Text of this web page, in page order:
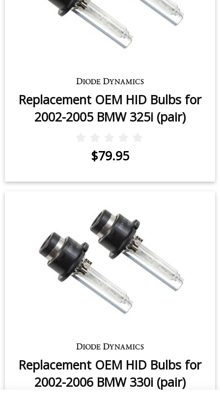
Replacement OEM HID Bulbs for
2002-2005 BMW 325i (pair)
$79.95
Replacement OEM HID Bulbs for
2002-2006 BMW 330i (pair)